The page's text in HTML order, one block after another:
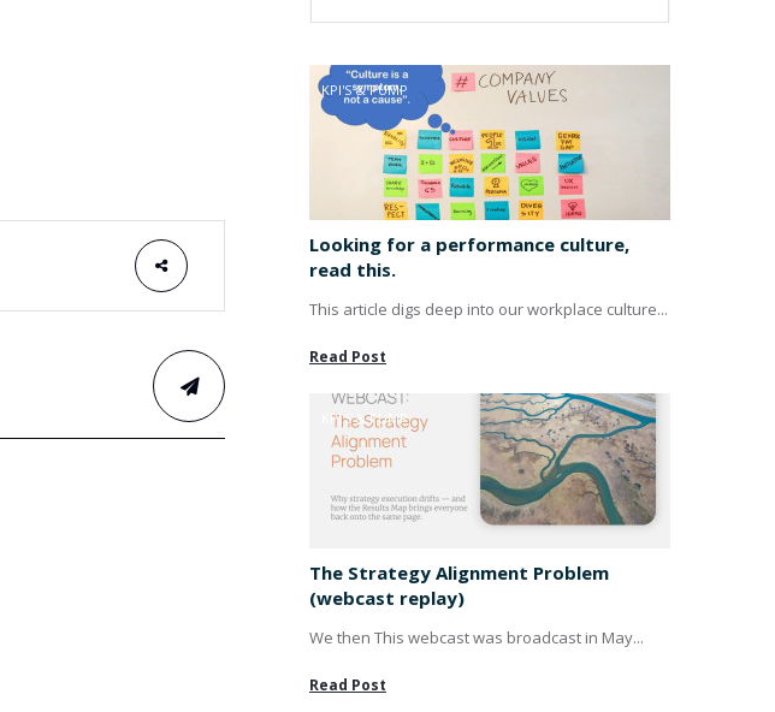
KPI'S & PUMP
Looking for a performance culture,
read this.
This article digs deep into our workplace culture...
Read Post
KPI'S & PUMP
The Strategy Alignment Problem
(webcast replay)
We then This webcast was broadcast in May...
Read Post